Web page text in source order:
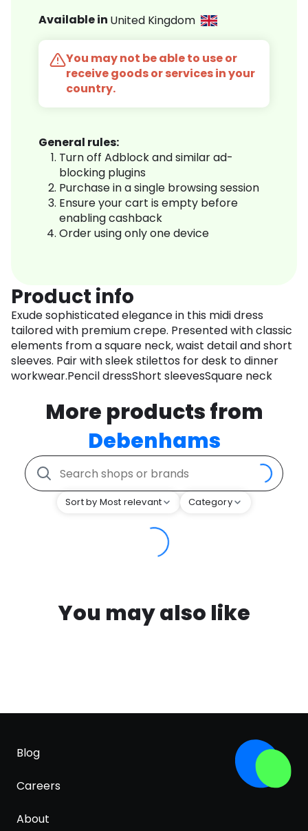
Available in United Kingdom
You may not be able to use or
receive goods or services in your
country.
General rules:
Turn off Adblock and similar ad-
blocking plugins
Purchase in a single browsing session
Ensure your cart is empty before
enabling cashback
Order using only one device
Product info
Exude sophisticated elegance in this midi dress
tailored with premium crepe. Presented with classic
elements from a square neck, waist detail and short
sleeves. Pair with sleek stilettos for desk to dinner
workwear.Pencil dressShort sleevesSquare neck
More products from
Debenhams
Sort by Most relevant Category
You may also like
Blog
Careers
About